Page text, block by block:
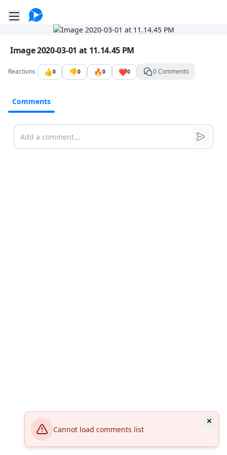
Cannot load comments list
Toggle mobile menu
Go to the dashboard
Image file with a title:
Image 2020-03-01 at 11.14.45 PM
Reactions 👍0 👎0 🔥0 ❤️0 0 Comments
Comments
Comments